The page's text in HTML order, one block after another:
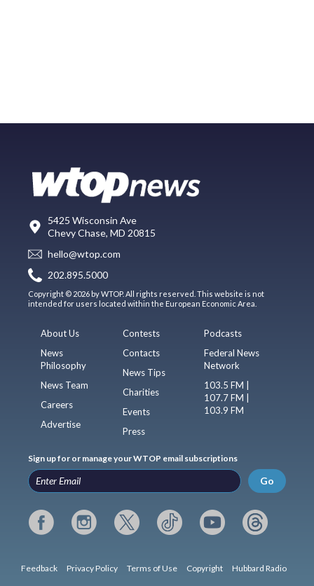
5425 Wisconsin Ave
Chevy Chase, MD 20815
hello@wtop.com
202.895.5000
Copyright © 2026 by WTOP. All rights reserved. This website is not
intended for users located within the European Economic Area.
About Us
News
Philosophy
News Team
Careers
Advertise
Contests
Contacts
News Tips
Charities
Events
Press
Podcasts
Federal News
Network
103.5 FM |
107.7 FM |
103.9 FM
Sign up for or manage your WTOP email subscriptions
Go
Feedback Privacy Policy Terms of Use Copyright Hubbard Radio